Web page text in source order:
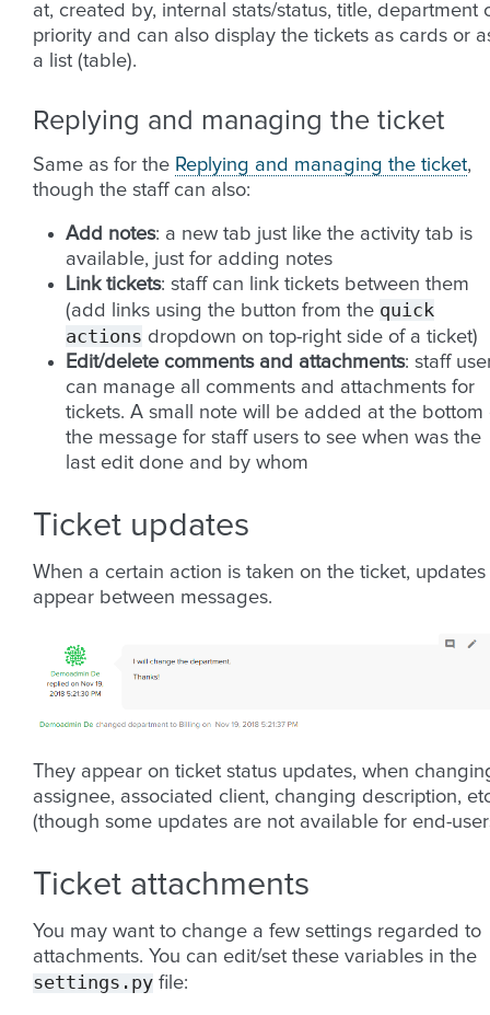
at, created by, internal stats/status, title, department
priority and can also display the tickets as cards or
a list (table).
Replying and managing the ticket
Same as for the Replying and managing the ticket,
though the staff can also:
Add notes: a new tab just like the activity tab is
available, just for adding notes
Link tickets: staff can link tickets between them
(add links using the button from the quick
actions dropdown on top-right side of a ticket)
Edit/delete comments and attachments: staff
can manage all comments and attachments for
tickets. A small note will be added at the bottom
the message for staff users to see when was the
last edit done and by whom
Ticket updates
When a certain action is taken on the ticket, updates
appear between messages.
They appear on ticket status updates, when
assignee, associated client, changing description,
(though some updates are not available for end-
Ticket attachments
You may want to change a few settings regarded to
attachments. You can edit/set these variables in the
settings.py file: